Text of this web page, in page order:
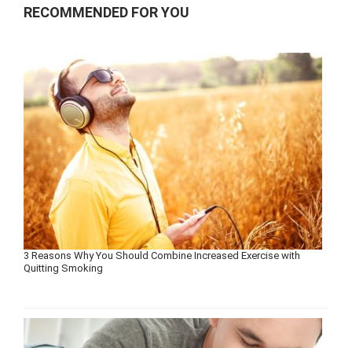
RECOMMENDED FOR YOU
3 Reasons Why You Should Combine Increased Exercise with
Quitting Smoking